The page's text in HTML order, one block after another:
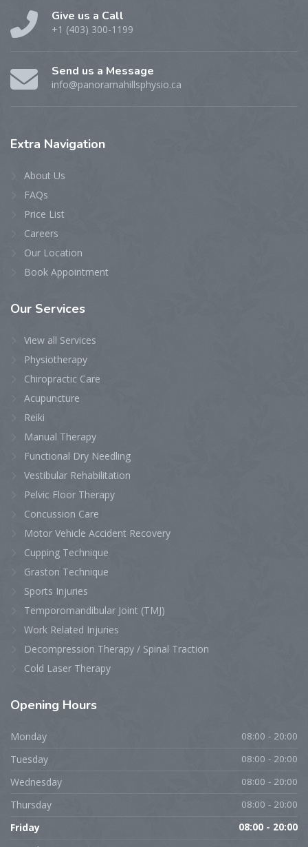
Give us a Call
+1 (403) 300-1199
Send us a Message
info@panoramahillsphysio.ca
Extra Navigation
About Us
FAQs
Price List
Careers
Our Location
Book Appointment
Our Services
View all Services
Physiotherapy
Chiropractic Care
Acupuncture
Reiki
Manual Therapy
Functional Dry Needling
Vestibular Rehabilitation
Pelvic Floor Therapy
Concussion Care
Motor Vehicle Accident Recovery
Cupping Technique
Graston Technique
Sports Injuries
Temporomandibular Joint (TMJ)
Work Related Injuries
Decompression Therapy / Spinal Traction
Cold Laser Therapy
Opening Hours
Monday 08:00 - 20:00
Tuesday 08:00 - 20:00
Wednesday 08:00 - 20:00
Thursday 08:00 - 20:00
Friday 08:00 - 20:00